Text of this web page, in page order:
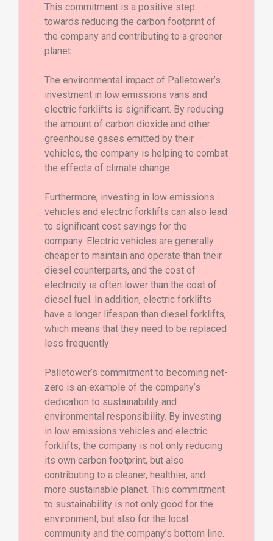
This commitment is a positive step
towards reducing the carbon footprint of
the company and contributing to a greener
planet.
The environmental impact of Palletower’s
investment in low emissions vans and
electric forklifts is significant. By reducing
the amount of carbon dioxide and other
greenhouse gases emitted by their
vehicles, the company is helping to combat
the effects of climate change.
Furthermore, investing in low emissions
vehicles and electric forklifts can also lead
to significant cost savings for the
company. Electric vehicles are generally
cheaper to maintain and operate than their
diesel counterparts, and the cost of
electricity is often lower than the cost of
diesel fuel. In addition, electric forklifts
have a longer lifespan than diesel forklifts,
which means that they need to be replaced
less frequently
Palletower’s commitment to becoming net-
zero is an example of the company’s
dedication to sustainability and
environmental responsibility. By investing
in low emissions vehicles and electric
forklifts, the company is not only reducing
its own carbon footprint, but also
contributing to a cleaner, healthier, and
more sustainable planet. This commitment
to sustainability is not only good for the
environment, but also for the local
community and the company’s bottom line.